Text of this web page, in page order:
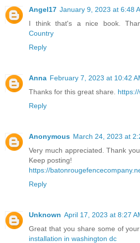
Angel17 January 9, 2023 at 6:48
I think that's a nice book.
Country
Reply
Anna February 7, 2023 at 10:42
Thanks for this great share.
Reply
Anonymous March 24, 2023 at
Very much appreciated. Thank
Keep posting!
https://
Reply
Unknown April 17, 2023 at 8:27
Great that you share some of
installation in washington dc